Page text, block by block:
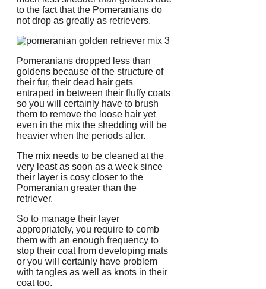
to the fact that the Pomeranians do
not drop as greatly as retrievers.
Pomeranians dropped less than
goldens because of the structure of
their fur, their dead hair gets
entraped in between their fluffy coats
so you will certainly have to brush
them to remove the loose hair yet
even in the mix the shedding will be
heavier when the periods alter.
The mix needs to be cleaned at the
very least as soon as a week since
their layer is cosy closer to the
Pomeranian greater than the
retriever.
So to manage their layer
appropriately, you require to comb
them with an enough frequency to
stop their coat from developing mats
or you will certainly have problem
with tangles as well as knots in their
coat too.